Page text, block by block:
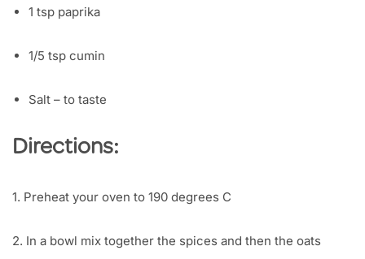
1 tsp paprika
1/5 tsp cumin
Salt – to taste
Directions:
1. Preheat your oven to 190 degrees C
2. In a bowl mix together the spices and then the oats